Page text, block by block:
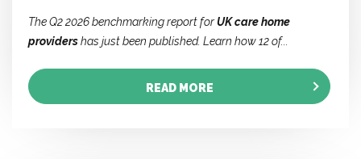
The Q2 2026 benchmarking report forUK care home
providershas just been published. Learn how 12 of...
READ MORE